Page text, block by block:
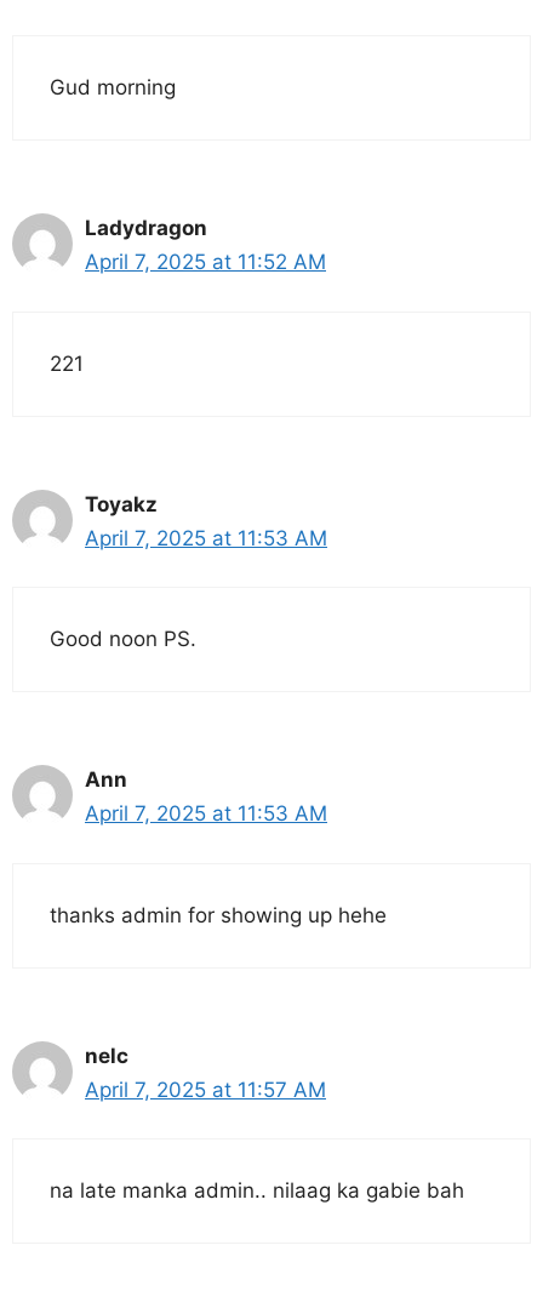
Gud morning
Ladydragon
April 7, 2025 at 11:52 AM
221
Toyakz
April 7, 2025 at 11:53 AM
Good noon PS.
Ann
April 7, 2025 at 11:53 AM
thanks admin for showing up hehe
nelc
April 7, 2025 at 11:57 AM
na late manka admin.. nilaag ka gabie bah